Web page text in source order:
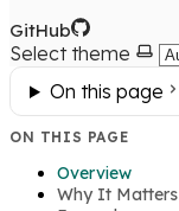
GitHub
Select theme
On this page
ON THIS PAGE
Overview
Why It Matters